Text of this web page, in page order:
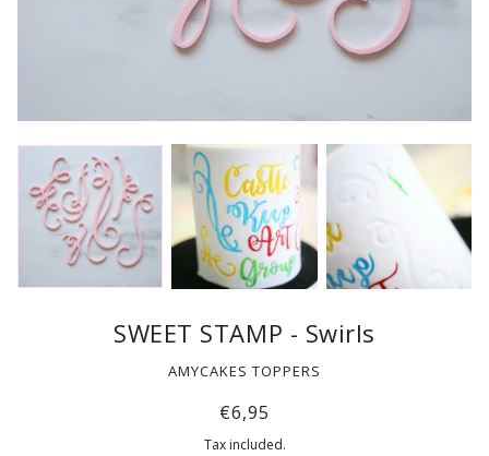
SWEET STAMP - Swirls
AMYCAKES TOPPERS
€6,95
Tax included.